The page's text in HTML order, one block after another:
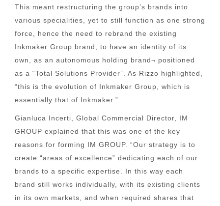
This meant restructuring the group’s brands into
various specialities, yet to still function as one strong
force, hence the need to rebrand the existing
Inkmaker Group brand, to have an identity of its
own, as an autonomous holding brand¬ positioned
as a “Total Solutions Provider”. As Rizzo highlighted,
“this is the evolution of Inkmaker Group, which is
essentially that of Inkmaker.”
Gianluca Incerti, Global Commercial Director, IM
GROUP explained that this was one of the key
reasons for forming IM GROUP. “Our strategy is to
create “areas of excellence” dedicating each of our
brands to a specific expertise. In this way each
brand still works individually, with its existing clients
in its own markets, and when required shares that